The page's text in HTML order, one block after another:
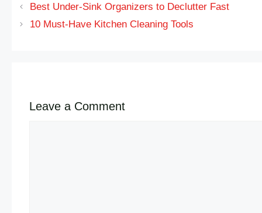
Best Under-Sink Organizers to Declutter Fast
10 Must-Have Kitchen Cleaning Tools
Leave a Comment